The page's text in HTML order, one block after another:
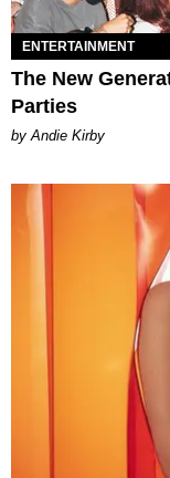
ENTERTAINMENT
The New
Parties
by Andie Kirby